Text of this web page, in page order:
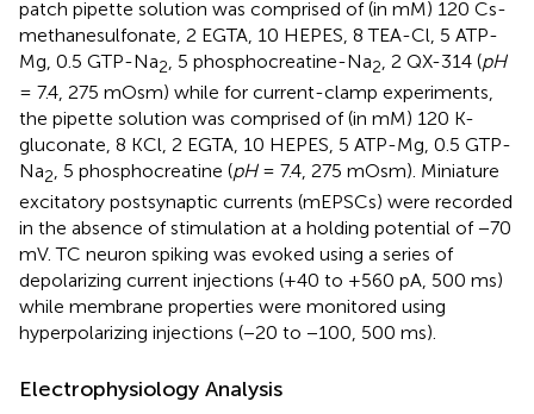
patch pipette solution was comprised of (in mM) 120 Cs-
methanesulfonate, 2 EGTA, 10 HEPES, 8 TEA-Cl, 5 ATP-
Mg, 0.5 GTP-Na2 , 5 phosphocreatine-Na2 , 2 QX-314 (pH
= 7.4, 275 mOsm) while for current-clamp experiments,
the pipette solution was comprised of (in mM) 120 K-
gluconate, 8 KCl, 2 EGTA, 10 HEPES, 5 ATP-Mg, 0.5 GTP-
Na2, 5 phosphocreatine (pH= 7.4, 275 mOsm). Miniature
excitatory postsynaptic currents (mEPSCs) were recorded
in the absence of stimulation at a holding potential of −70
mV. TC neuron spiking was evoked using a series of
depolarizing current injections (+40 to +560 pA, 500 ms)
while membrane properties were monitored using
hyperpolarizing injections (−20 to −100, 500 ms).
Electrophysiology Analysis